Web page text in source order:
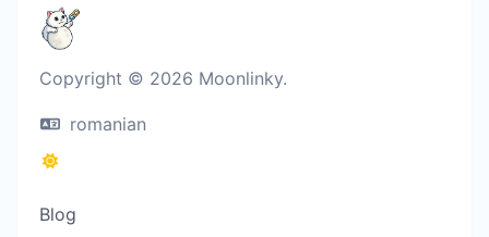
Copyright © 2026 Moonlinky.
romanian
Blog